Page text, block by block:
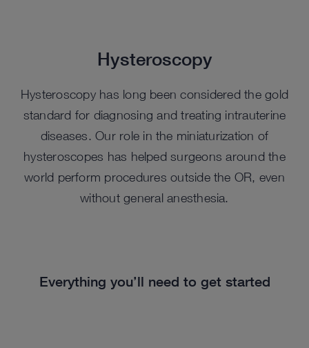
Hysteroscopy
Hysteroscopy has long been considered the gold
standard for diagnosing and treating intrauterine
diseases. Our role in the miniaturization of
hysteroscopes has helped surgeons around the
world perform procedures outside the OR, even
without general anesthesia.
Everything you’ll need to get started